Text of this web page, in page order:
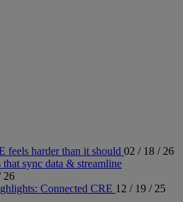
feels harder than it should 02 / 18 / 26
sync data & streamline
26
Connected CRE 12 / 19 / 25